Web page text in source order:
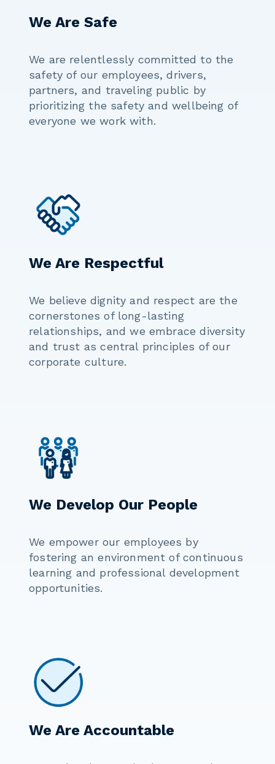
We Are Safe
We are relentlessly committed to the
safety of our employees, drivers,
partners, and traveling public by
prioritizing the safety and wellbeing of
everyone we work with.
We Are Respectful
We believe dignity and respect are the
cornerstones of long-lasting
relationships, and we embrace diversity
and trust as central principles of our
corporate culture.
We Develop Our People
We empower our employees by
fostering an environment of continuous
learning and professional development
opportunities.
We Are Accountable